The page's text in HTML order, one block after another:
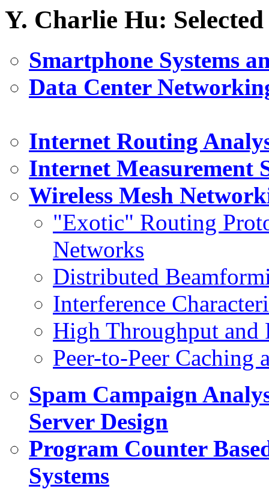
Y. Charlie Hu:
Smartphone Systems
Data Center
Internet Routing
Internet Measurement
Wireless Mesh
"Exotic" Routing
Networks
Distributed
Interference
High Throughput and
Peer-to-Peer Caching
Spam Campaign
Server Design
Program Counter
Systems